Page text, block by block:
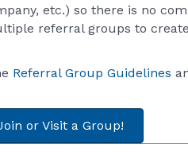
etc.) so there is no
referral groups to
Referral Group Guidelines
or Visit a Group!